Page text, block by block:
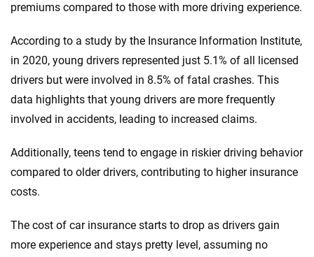
Iowa
Kansas
Kentucky
Louisiana
Maryland
Michigan
Minnesota
GMC
Honda
Hyundai
Ineos
Jaguar
Land Rover
Colorado WorkTruck
Colorado Z71
Colorado ZR2
Corvette E-Ray 1LZ
Corvette E-Ray 2LZ
Corvette E-Ray 3LZ
Corvette Stingray 3LT
premiums compared to those with more driving experience.
According to a study by the Insurance Information Institute,
in 2020, young drivers represented just 5.1% of all licensed
drivers but were involved in 8.5% of fatal crashes. This
data highlights that young drivers are more frequently
involved in accidents, leading to increased claims.
Additionally, teens tend to engage in riskier driving behavior
compared to older drivers, contributing to higher insurance
costs.
The cost of car insurance starts to drop as drivers gain
more experience and stays pretty level, assuming no